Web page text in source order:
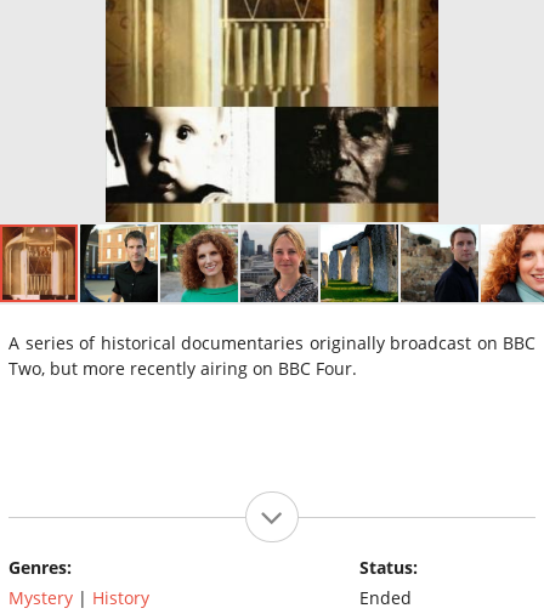
A series of historical documentaries originally broadcast on BBC
Two, but more recently airing on BBC Four.
Genres:
Mystery | History
Status:
Ended